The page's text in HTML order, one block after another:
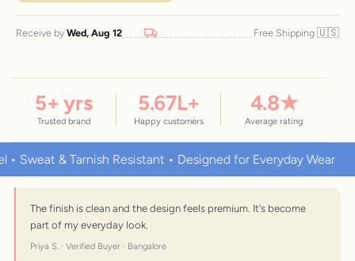
Receive by Wed, Aug 12 Free Shipping 🇺🇸
5+ yrs
Trusted brand
5.67L+
Happy customers
4.8★
Average rating
& Tarnish Resistant • Designed for Everyday Wear
The finish is clean and the design feels premium. It's become
part of my everyday look.
Priya S. · Verified Buyer · Bangalore